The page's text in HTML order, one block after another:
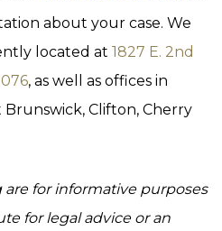
about your case. We
located at 1827 E. 2nd
, as well as offices in
Brunswick, Clifton, Cherry
are for informative purposes
for legal advice or an